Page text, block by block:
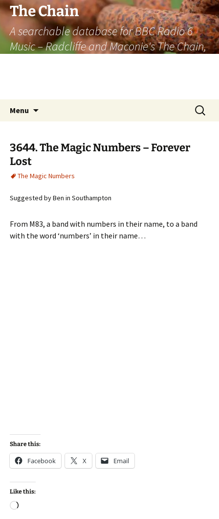
The Chain
A searchable database for BBC Radio 6
Music – Radcliffe and Maconie's The Chain,
Menu
Search
for:
3644. The Magic Numbers – Forever
Lost
The Magic Numbers
Suggested by Ben in Southampton
From M83, a band with numbers in their name, to a band
with the word ‘numbers’ in their name…
Share this:
Facebook X Email
Like this:
Loading…